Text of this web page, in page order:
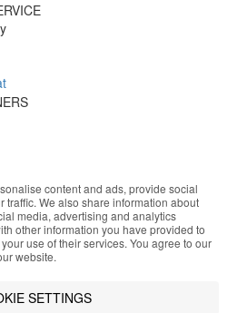
byBsolus
reserved
about your visit using
performance of the
to your interests. By
content and ads, provide social
traffic. We also share information about
media, advertising and analytics
other information you have provided to
use of their services. You agree to our
website.
SETTINGS